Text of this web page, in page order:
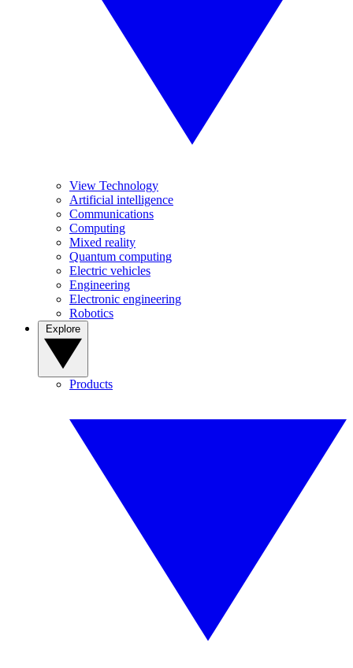
View Technology
Artificial intelligence
Communications
Computing
Mixed reality
Quantum computing
Electric vehicles
Engineering
Electronic engineering
Robotics
Products